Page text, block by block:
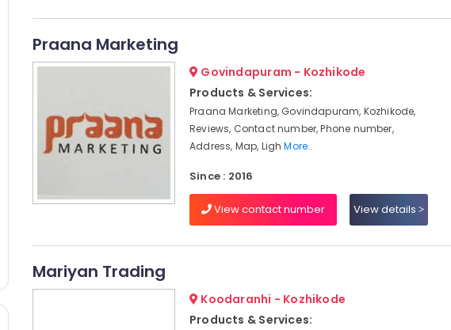
Praana Marketing
Govindapuram - Kozhikode
Products & Services:
Praana Marketing, Govindapuram, Kozhikode,
Reviews, Contact number, Phone number,
Address, Map, LighMore..
Since : 2016
View contact number View details
Mariyan Trading
Koodaranhi - Kozhikode
Products & Services: